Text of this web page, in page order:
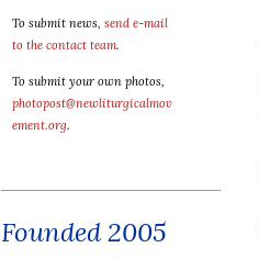
To submit news, send e-mail
to the contact team.
To submit your own photos,
photopost@newliturgicalmov
ement.org.
Founded 2005